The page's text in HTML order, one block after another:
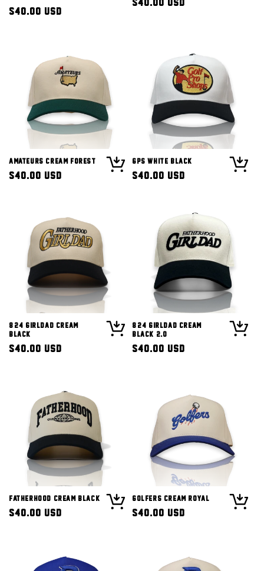
Regular
$40.00 USD
Amateurs Cream Forest
Regular
$40.00 USD
GPS White Black
Regular
$40.00 USD
8/24 Girldad Cream
Black
Regular
$40.00 USD
8/24 Girldad Cream
Black 2.0
Regular
$40.00 USD
Fatherhood Cream Black
Regular
$40.00 USD
Golfers Cream Royal
Regular
$40.00 USD